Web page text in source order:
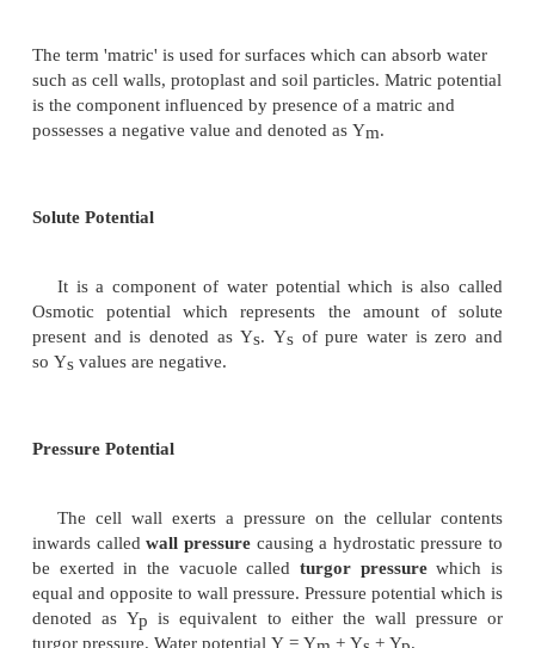
potential in a plant tissue is always less than
hence a negative number.
cytoplasm is placed in a medium containing pure
are a number of factors which determine the water
the cell sap. These are called the
potential
Matric Potential